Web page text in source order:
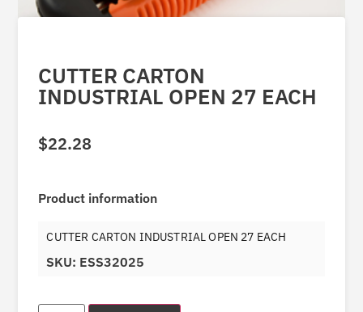
CUTTER CARTON
INDUSTRIAL OPEN 27 EACH
$22.28
Product information
CUTTER CARTON INDUSTRIAL OPEN 27 EACH
SKU: ESS32025